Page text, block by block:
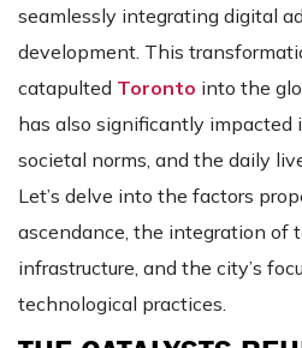
seamlessly integrating digital
development. This
catapulted Toronto into the
has also significantly impacted
societal norms, and the daily
Let’s delve into the factors
ascendance, the integration of
infrastructure, and the city’s
technological practices.